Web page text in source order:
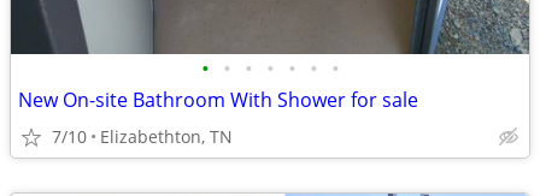
• • • • • • •
New On-site Bathroom With Shower for sale
7/10 Elizabethton, TN